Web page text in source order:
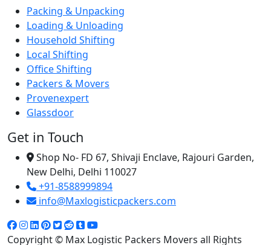
Packing & Unpacking
Loading & Unloading
Household Shifting
Local Shifting
Office Shifting
Packers & Movers
Provenexpert
Glassdoor
Get in Touch
Shop No- FD 67, Shivaji Enclave, Rajouri Garden,
New Delhi, Delhi 110027
+91-8588999894
info@Maxlogisticpackers.com
Copyright © Max Logistic Packers Movers all Rights